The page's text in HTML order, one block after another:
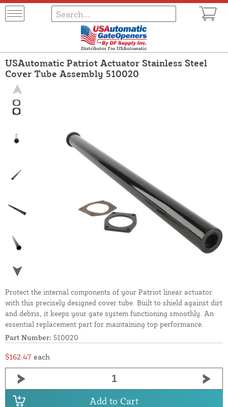
USAutomatic Patriot Actuator Stainless Steel
Cover Tube Assembly 510020
Protect the internal components of your Patriot linear actuator
with this precisely designed cover tube. Built to shield against dirt
and debris, it keeps your gate system functioning smoothly. An
essential replacement part for maintaining top performance.
Part Number: 510020
$162.47 each
Add to Cart